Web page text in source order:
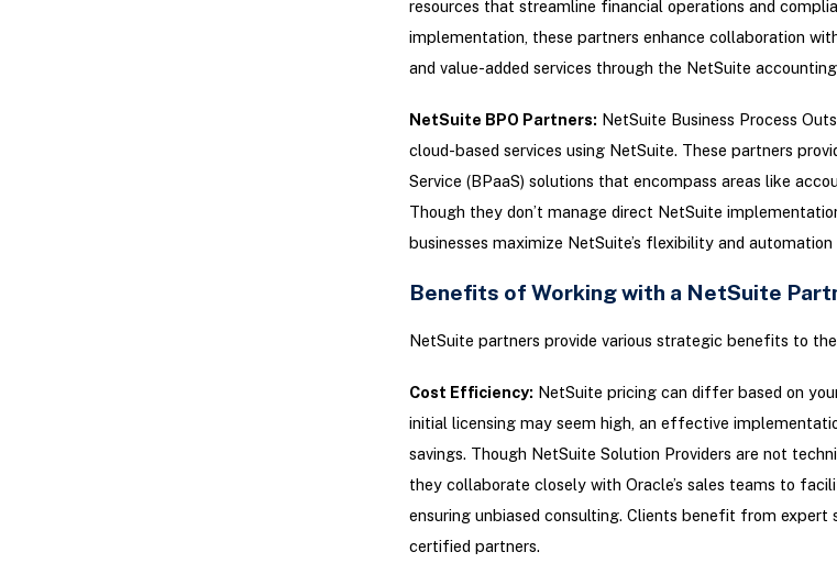
resources that streamline financial operations and
implementation, these partners enhance collaboration
and value-added services through the NetSuite
NetSuite BPO Partners: NetSuite Business Process
cloud-based services using NetSuite. These partners
Service (BPaaS) solutions that encompass areas like
Though they don’t manage direct NetSuite
businesses maximize NetSuite’s flexibility and
Benefits of Working with a NetSuite
NetSuite partners provide various strategic benefits to
Cost Efficiency: NetSuite pricing can differ based on
initial licensing may seem high, an effective
savings. Though NetSuite Solution Providers are not
they collaborate closely with Oracle’s sales teams to
ensuring unbiased consulting. Clients benefit from expert
certified partners.